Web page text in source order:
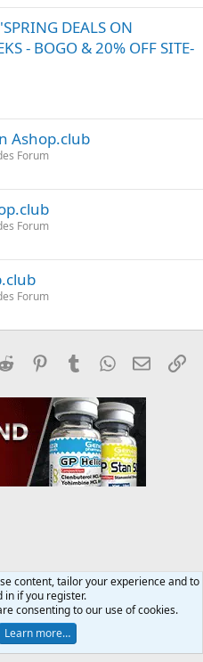
DEALS ON
- BOGO & 20% OFF SITE-
Ashop.club
Forum
Forum
Forum
Reddit PinterestTumblrWhatsApp
Email
Privacy policy
content, tailor your experience and to
in if you register.
consenting to our use of cookies.
Learn more…